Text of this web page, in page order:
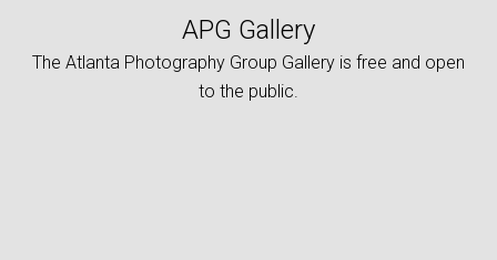
APG Gallery
The Atlanta Photography Group Gallery is free and open
to the public.